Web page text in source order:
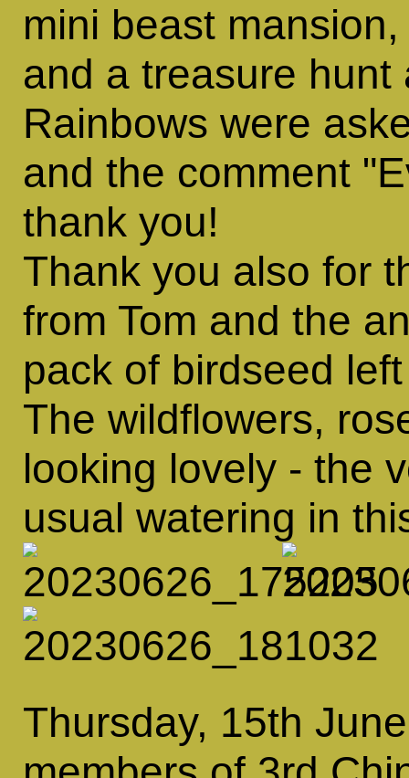
mini beast
and a treasure
Rainbows were
and the comment
thank you!
Thank you also for
from Tom and the
pack of birdseed
The wildflowers,
looking lovely - the
usual watering in
Thursday, 15th